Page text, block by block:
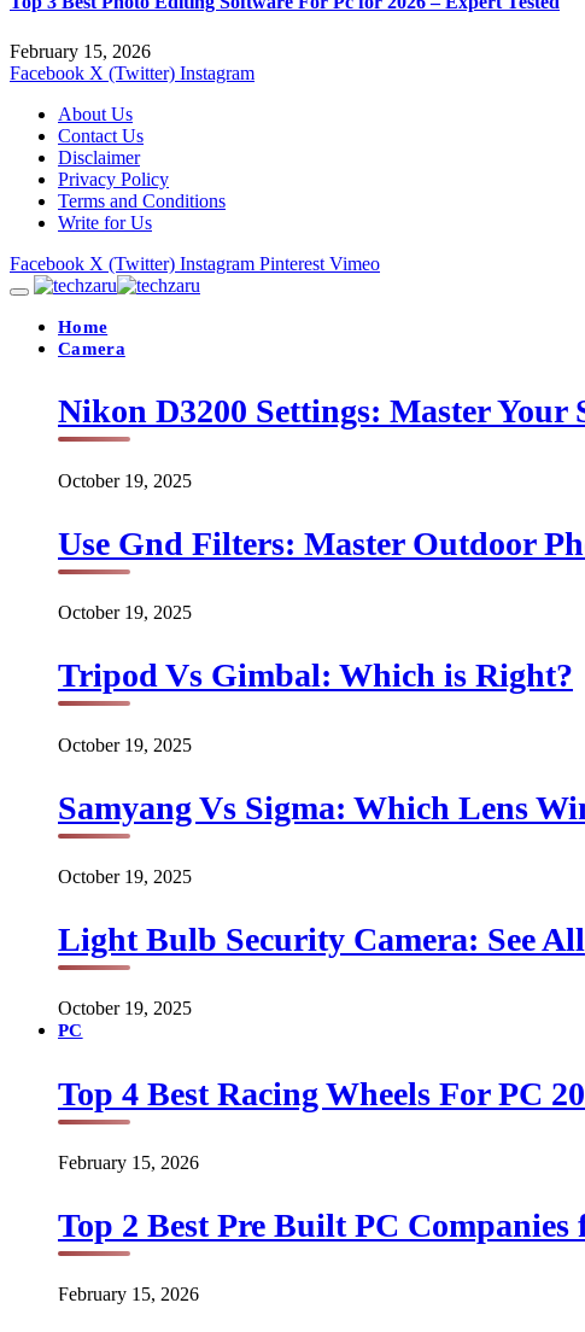
February 15, 2026
Facebook X (Twitter) Instagram
About Us
Contact Us
Disclaimer
Privacy Policy
Terms and Conditions
Write for Us
Facebook X (Twitter) Instagram Pinterest Vimeo
Home
Camera
Nikon D3200 Settings: Master Your
October 19, 2025
Use Gnd Filters: Master Outdoor
October 19, 2025
Tripod Vs Gimbal: Which is Right?
October 19, 2025
Samyang Vs Sigma: Which Lens
October 19, 2025
Light Bulb Security Camera: See All
October 19, 2025
PC
Top 4 Best Racing Wheels For PC
February 15, 2026
Top 2 Best Pre Built PC
February 15, 2026